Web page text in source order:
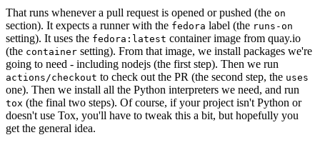
That runs whenever a pull request is opened or pushed (the on
section). It expects a runner with the fedora label (the runs-on
setting). It uses the fedora:latest container image from quay.io
(the container setting). From that image, we install packages we're
going to need - including nodejs (the first step). Then we run
actions/checkout to check out the PR (the second step, the uses
one). Then we install all the Python interpreters we need, and run
tox (the final two steps). Of course, if your project isn't Python or
doesn't use Tox, you'll have to tweak this a bit, but hopefully you
get the general idea.